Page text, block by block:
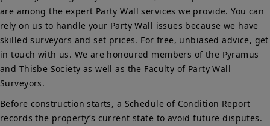
are among the expert Party Wall services we provide. You can
rely on us to handle your Party Wall issues because we have
skilled surveyors and set prices. For free, unbiased advice, get
in touch with us. We are honoured members of the Pyramus
and Thisbe Society as well as the Faculty of Party Wall
Surveyors.
Before construction starts, a Schedule of Condition Report
records the property’s current state to avoid future disputes.